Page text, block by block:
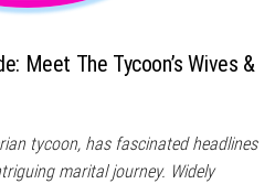
Meet The Tycoon’s Wives &
tycoon, has fascinated headlines
marital journey. Widely